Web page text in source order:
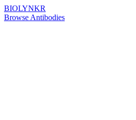
BIOLYNKR
Browse Antibodies